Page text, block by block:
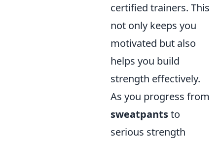
certified trainers. This
not only keeps you
motivated but also
helps you build
strength effectively.
As you progress from
sweatpantsto
serious strength